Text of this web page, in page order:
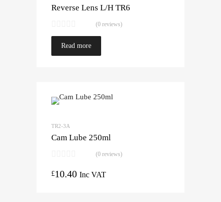
Reverse Lens L/H TR6
(0 reviews)
Read more
TR2-3A
Cam Lube 250ml
(0 reviews)
£10.40 Inc VAT